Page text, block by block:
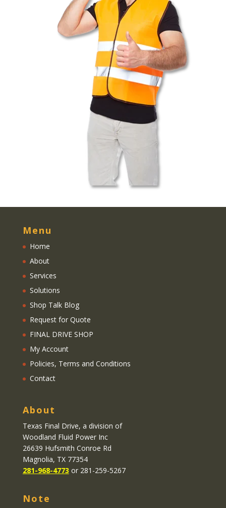
Menu
Home
About
Services
Solutions
Shop Talk Blog
Request for Quote
FINAL DRIVE SHOP
My Account
Policies, Terms and Conditions
Contact
About
Texas Final Drive, a division of
Woodland Fluid Power Inc
26639 Hufsmith Conroe Rd
Magnolia, TX 77354
281-968-4773 or 281-259-5267
Note